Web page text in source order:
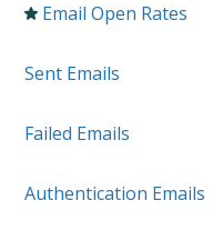
Email Open Rates
Sent Emails
Failed Emails
Authentication Emails